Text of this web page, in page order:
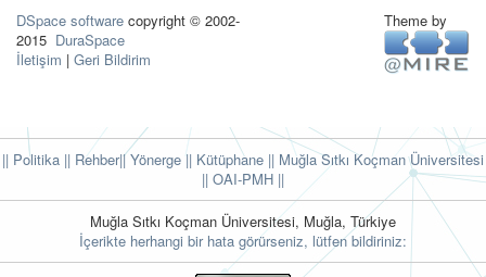
DSpace software copyright © 2002-
2015 DuraSpace
İletişim | Geri Bildirim
Theme by
|| Politika || Rehber|| Yönerge || Kütüphane || Muğla Sıtkı Koçman Üniversitesi
|| OAI-PMH ||
Muğla Sıtkı Koçman Üniversitesi, Muğla, Türkiye
İçerikte herhangi bir hata görürseniz, lütfen bildiriniz: